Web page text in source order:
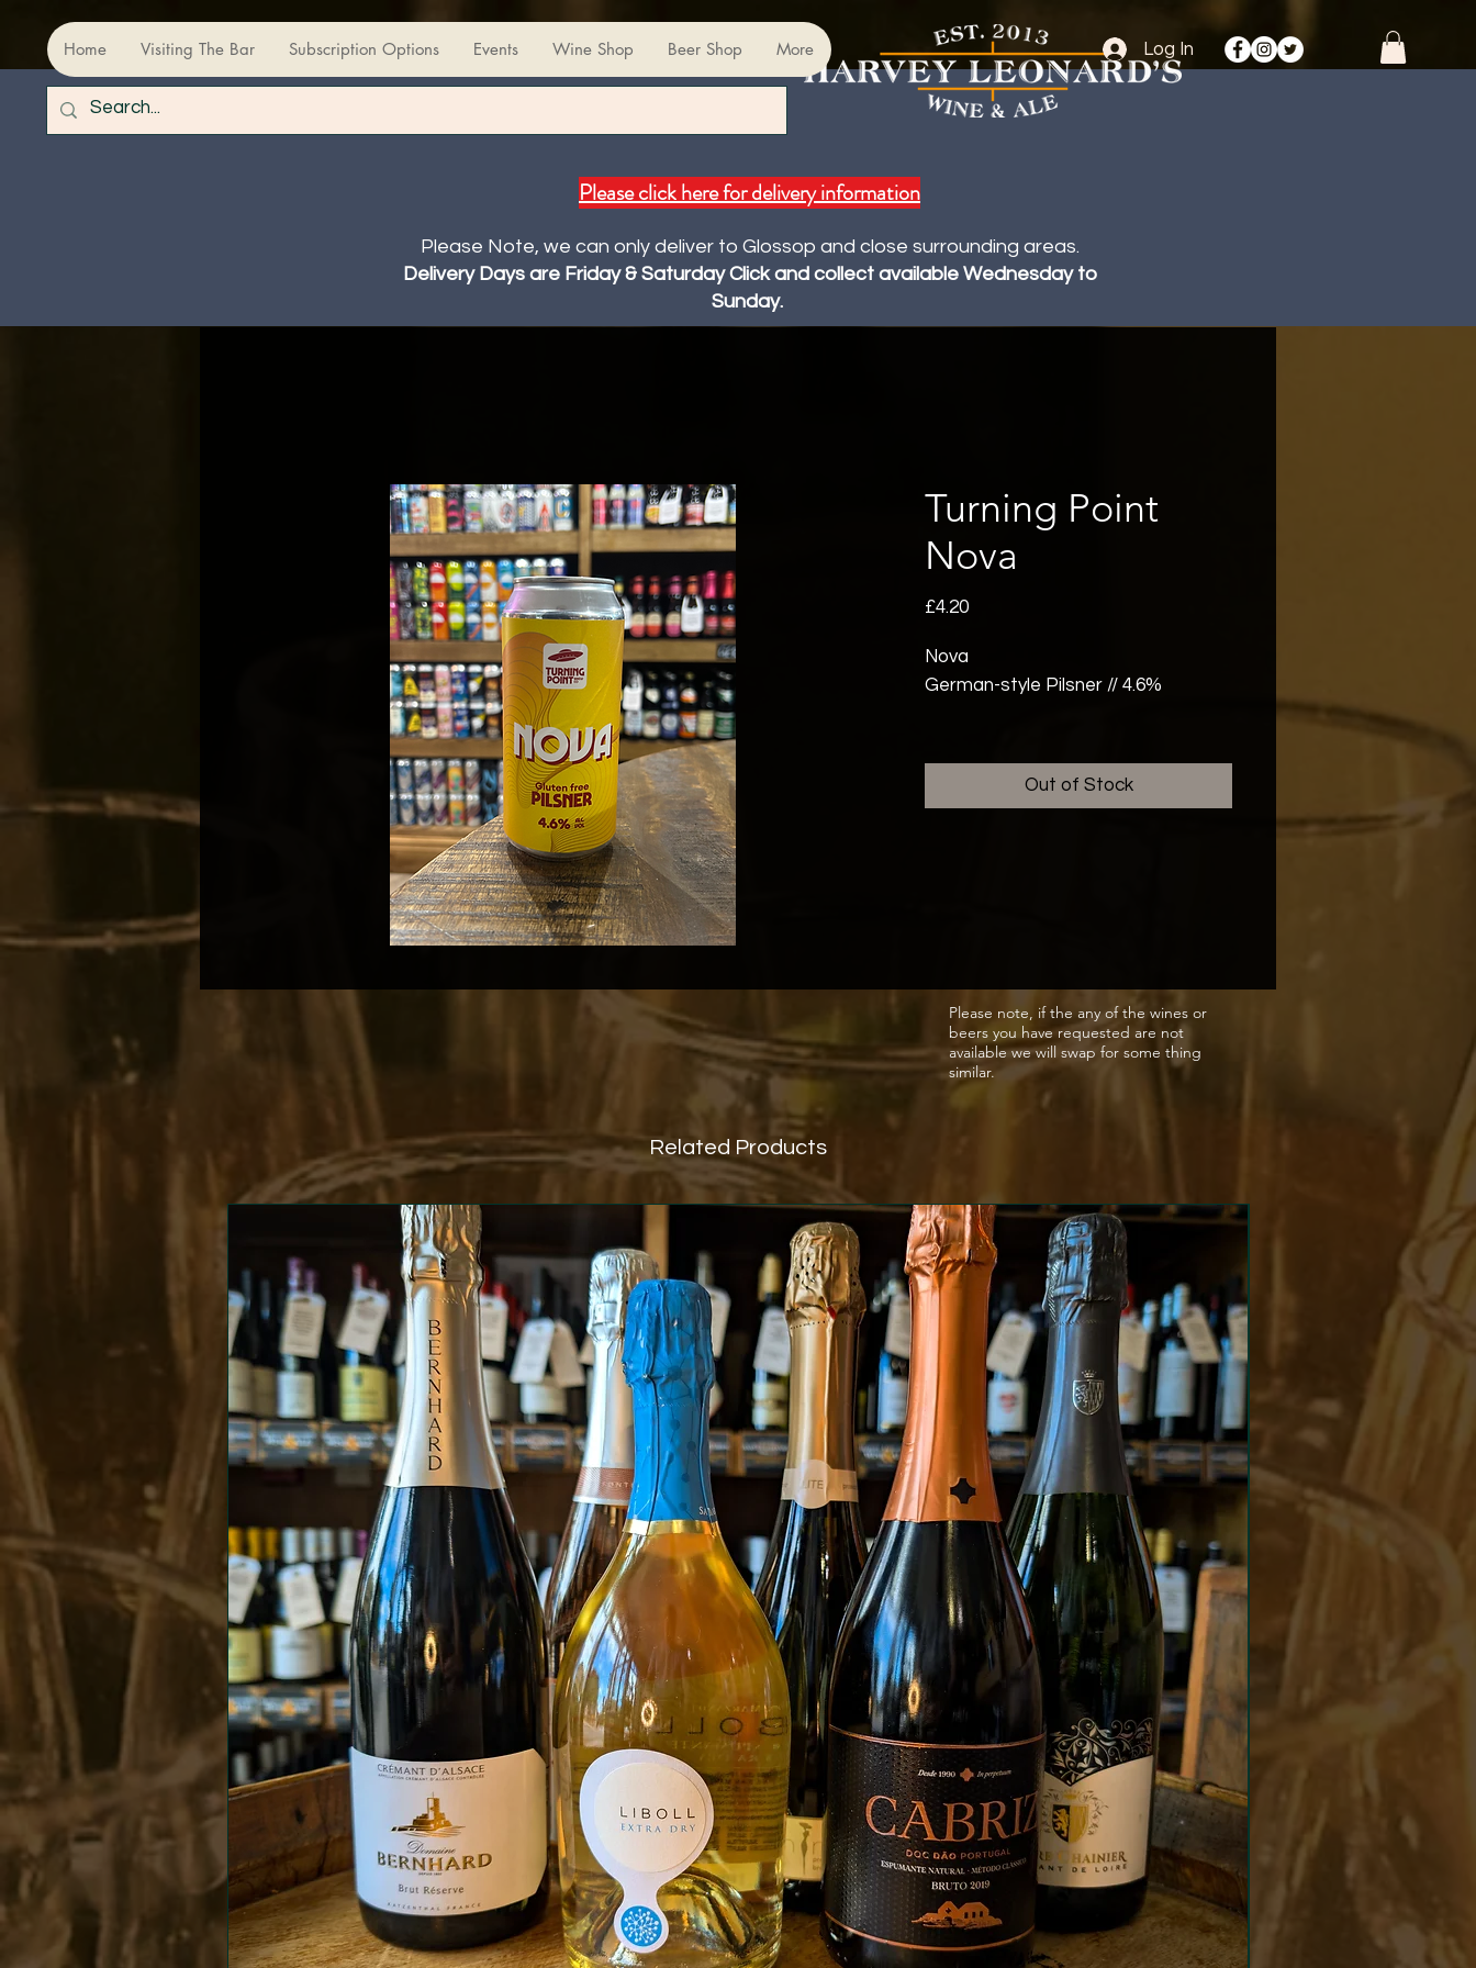
Home Visiting The Bar Subscription Options Events Wine Shop Beer Shop More Log In
Please click here for delivery information
Please Note, we can only deliver to Glossop and close surrounding areas.
Delivery Days are Friday & Saturday Click and collect available Wednesday to
Sunday.
Turning Point
Nova
£4.20Price
Nova
German-style Pilsner // 4.6%
Out of Stock
Please note, if the any of the wines or
beers you have requested are not
available we will swap for some thing
similar.
Related Products